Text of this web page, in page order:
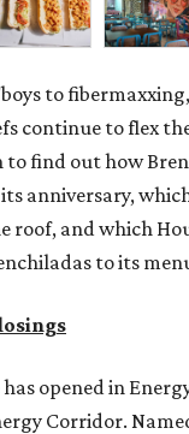
to
continue to flex
to find out how
anniversary,
roof, and which
to its
has opened in
Corridor.